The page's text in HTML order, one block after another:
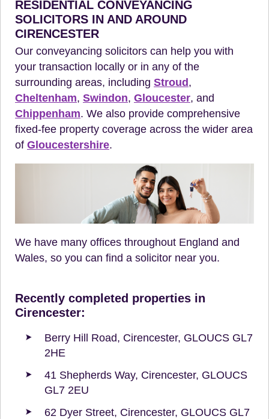
RESIDENTIAL CONVEYANCING
SOLICITORS IN AND AROUND
CIRENCESTER
Our conveyancing solicitors can help you with
your transaction locally or in any of the
surrounding areas, including Stroud ,
Cheltenham, Swindon, Gloucester, and
Chippenham. We also provide comprehensive
fixed-fee property coverage across the wider area
of Gloucestershire.
We have many offices throughout England and
Wales, so you can find a solicitor near you.
Recently completed properties in
Cirencester:
Berry Hill Road, Cirencester, GLOUCS GL7
2HE
41 Shepherds Way, Cirencester, GLOUCS
GL7 2EU
62 Dyer Street, Cirencester, GLOUCS GL7